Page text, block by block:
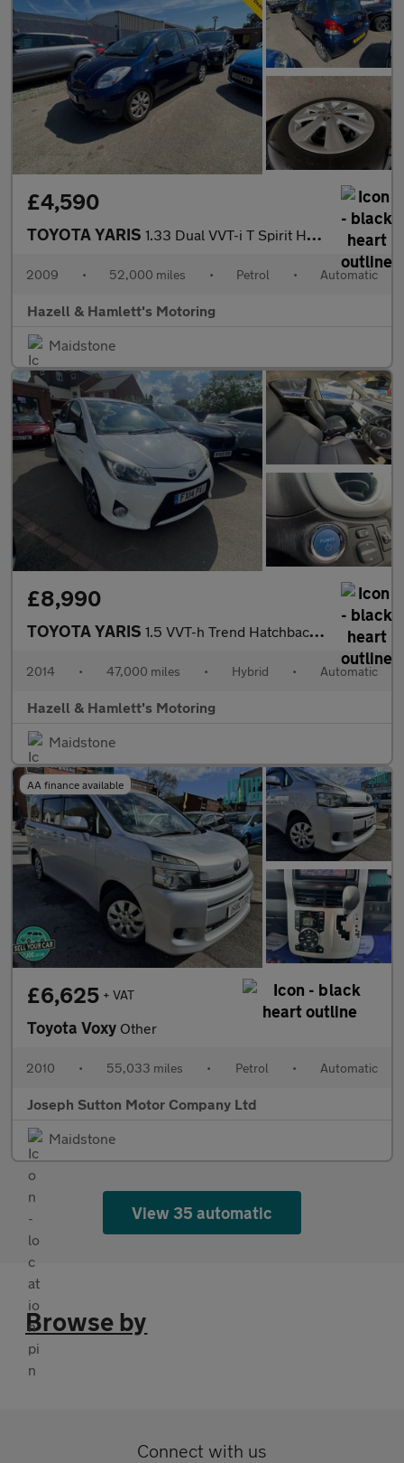
£4,590
TOYOTA YARIS 1.33 Dual VVT-i T Spirit Hatchback 5dr Petrol MultiMode Euro 4 (
2009 • 52,000 miles • Petrol • Automatic
Hazell & Hamlett's Motoring
Maidstone
£8,990
TOYOTA YARIS 1.5 VVT-h Trend Hatchback 5dr Petrol Hybrid CVT Euro 5 (101 ps)
2014 • 47,000 miles • Hybrid • Automatic
Hazell & Hamlett's Motoring
Maidstone
AA finance available
£6,625 + VAT
Toyota Voxy Other
2010 • 55,033 miles • Petrol • Automatic
Joseph Sutton Motor Company Ltd
Maidstone
View 35 automatic
Browse by
Connect with us